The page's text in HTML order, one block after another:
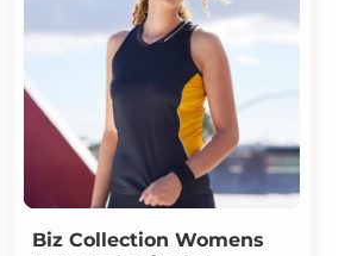
Biz Collection Womens